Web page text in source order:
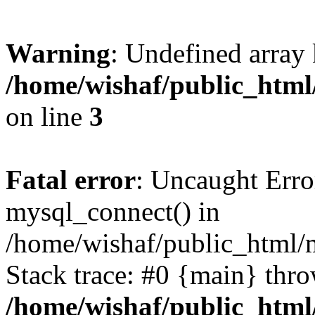
Warning: Undefined
/home/wishaf/
on line 3
Fatal error: Uncaught
mysql_connect() in
/home/wishaf/public_html/
Stack trace: #0 {main}
/home/wishaf/